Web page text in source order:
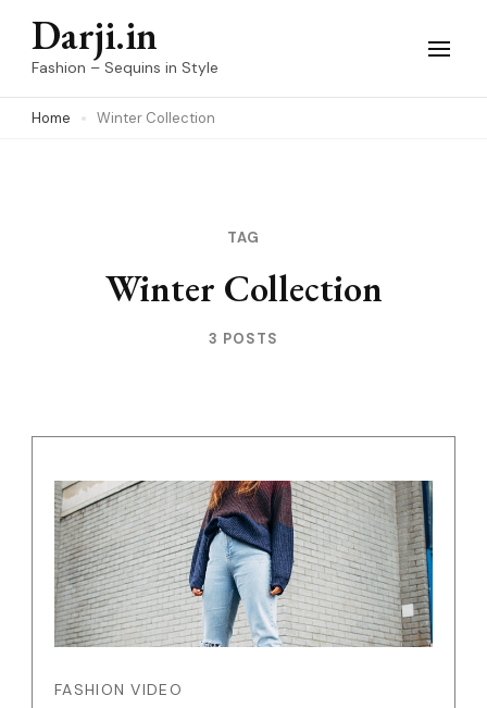
Skip
(Press
Darji.in
Fashion – Sequins in Style
Home Winter Collection
TAG
Winter Collection
3 POSTS
FASHION VIDEO